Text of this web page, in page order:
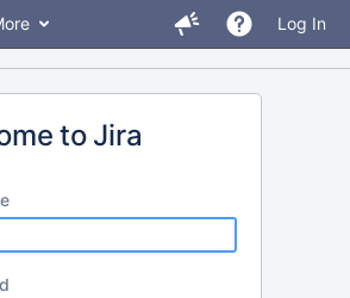
Log In
to Jira